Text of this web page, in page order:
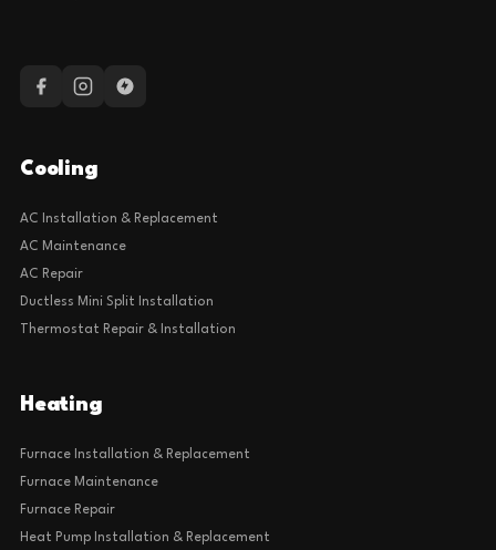
Cooling
AC Installation & Replacement
AC Maintenance
AC Repair
Ductless Mini Split Installation
Thermostat Repair & Installation
Heating
Furnace Installation & Replacement
Furnace Maintenance
Furnace Repair
Heat Pump Installation & Replacement